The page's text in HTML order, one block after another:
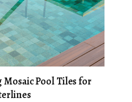
Mosaic Pool Tiles for